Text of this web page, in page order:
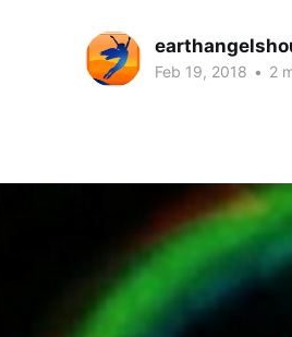
Feb 19, 2018 • 2